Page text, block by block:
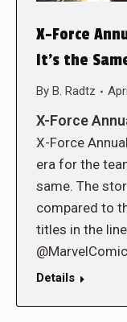
X-Force
It’s the
By B. Radtz
X-Force
X-Force
era for the
same. The
compared to
titles in the
Details